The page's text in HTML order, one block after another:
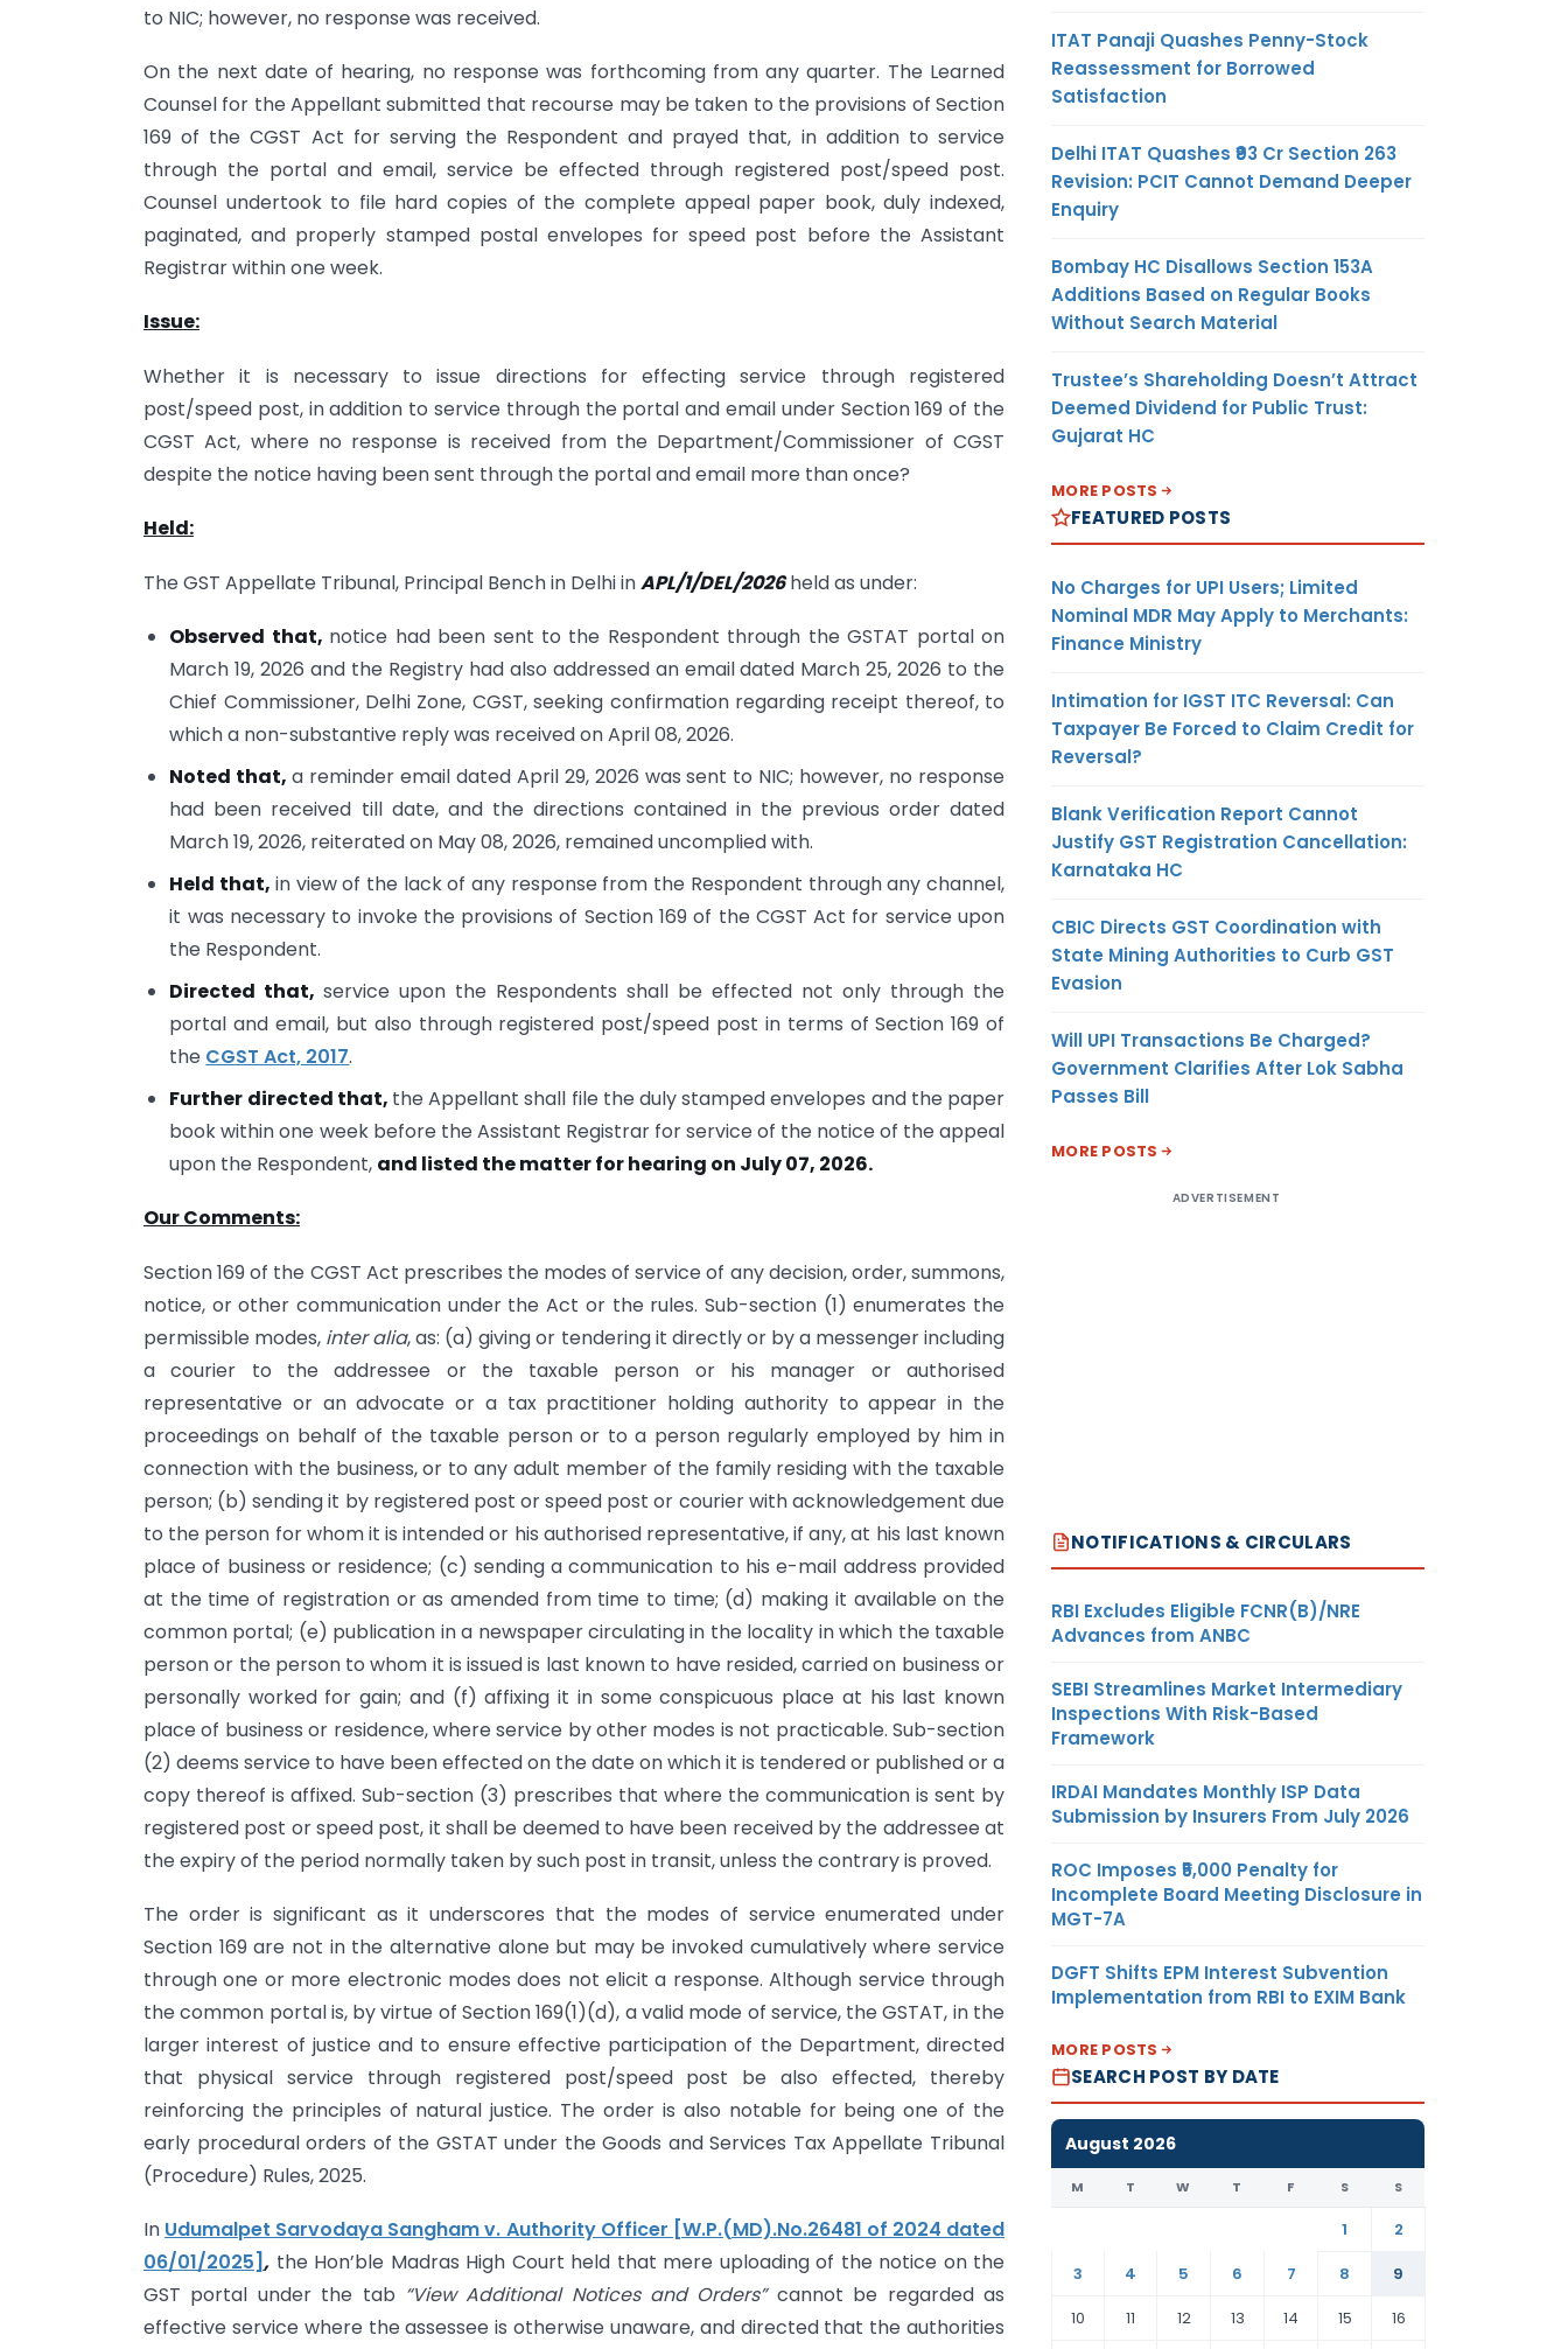
to NIC; however, no response was received.
On the next date of hearing, no response was forthcoming from any quarter. The Learned
Counsel for the Appellant submitted that recourse may be taken to the provisions of Section
169 of the CGST Act for serving the Respondent and prayed that, in addition to service
through the portal and email, service be effected through registered post/speed post.
Counsel undertook to file hard copies of the complete appeal paper book, duly indexed,
paginated, and properly stamped postal envelopes for speed post before the Assistant
Registrar within one week.
Issue:
Whether it is necessary to issue directions for effecting service through registered
post/speed post, in addition to service through the portal and email under Section 169 of the
CGST Act, where no response is received from the Department/Commissioner of CGST
despite the notice having been sent through the portal and email more than once?
Held:
The GST Appellate Tribunal, Principal Bench in Delhi inAPL/1/DEL/2026held as under:
Observed that, notice had been sent to the Respondent through the GSTAT portal on
March 19, 2026 and the Registry had also addressed an email dated March 25, 2026 to the
Chief Commissioner, Delhi Zone, CGST, seeking confirmation regarding receipt thereof, to
which a non-substantive reply was received on April 08, 2026.
Noted that,a reminder email dated April 29, 2026 was sent to NIC; however, no response
had been received till date, and the directions contained in the previous order dated
March 19, 2026, reiterated on May 08, 2026, remained uncomplied with.
Held that, in view of the lack of any response from the Respondent through any channel,
it was necessary to invoke the provisions of Section 169 of the CGST Act for service upon
the Respondent.
Directed that,service upon the Respondents shall be effected not only through the
portal and email, but also through registered post/speed post in terms of Section 169 of
the CGST Act, 2017.
Further directed that, the Appellant shall file the duly stamped envelopes and the paper
book within one week before the Assistant Registrar for service of the notice of the appeal
upon the Respondent, and listed the matter for hearing on July 07, 2026.
Our Comments:
Section 169 of the CGST Act prescribes the modes of service of any decision, order, summons,
notice, or other communication under the Act or the rules. Sub-section (1) enumerates the
permissible modes, inter alia, as: (a) giving or tendering it directly or by a messenger including
a courier to the addressee or the taxable person or his manager or authorised
representative or an advocate or a tax practitioner holding authority to appear in the
proceedings on behalf of the taxable person or to a person regularly employed by him in
connection with the business, or to any adult member of the family residing with the taxable
person; (b) sending it by registered post or speed post or courier with acknowledgement due
to the person for whom it is intended or his authorised representative, if any, at his last known
place of business or residence; (c) sending a communication to his e-mail address provided
at the time of registration or as amended from time to time; (d) making it available on the
common portal; (e) publication in a newspaper circulating in the locality in which the taxable
person or the person to whom it is issued is last known to have resided, carried on business or
personally worked for gain; and (f) affixing it in some conspicuous place at his last known
place of business or residence, where service by other modes is not practicable. Sub-section
(2) deems service to have been effected on the date on which it is tendered or published or a
copy thereof is affixed. Sub-section (3) prescribes that where the communication is sent by
registered post or speed post, it shall be deemed to have been received by the addressee at
the expiry of the period normally taken by such post in transit, unless the contrary is proved.
The order is significant as it underscores that the modes of service enumerated under
Section 169 are not in the alternative alone but may be invoked cumulatively where service
through one or more electronic modes does not elicit a response. Although service through
the common portal is, by virtue of Section 169(1)(d), a valid mode of service, the GSTAT, in the
larger interest of justice and to ensure effective participation of the Department, directed
that physical service through registered post/speed post be also effected, thereby
reinforcing the principles of natural justice. The order is also notable for being one of the
early procedural orders of the GSTAT under the Goods and Services Tax Appellate Tribunal
(Procedure) Rules, 2025.
In Udumalpet Sarvodaya Sangham v. Authority Officer [W.P.(MD).No.26481 of 2024 dated
06/01/2025], the Hon’ble Madras High Court held that mere uploading of the notice on the
GST portal under the tab “View Additional Notices and Orders”cannot be regarded as
effective service where the assessee is otherwise unaware, and directed that the authorities
ITAT Panaji Quashes Penny-Stock
Reassessment for Borrowed
Satisfaction
Delhi ITAT Quashes ₹93 Cr Section 263
Revision: PCIT Cannot Demand Deeper
Enquiry
Bombay HC Disallows Section 153A
Additions Based on Regular Books
Without Search Material
Trustee’s Shareholding Doesn’t Attract
Deemed Dividend for Public Trust:
Gujarat HC
MORE POSTS
FEATURED POSTS
No Charges for UPI Users; Limited
Nominal MDR May Apply to Merchants:
Finance Ministry
Intimation for IGST ITC Reversal: Can
Taxpayer Be Forced to Claim Credit for
Reversal?
Blank Verification Report Cannot
Justify GST Registration Cancellation:
Karnataka HC
CBIC Directs GST Coordination with
State Mining Authorities to Curb GST
Evasion
Will UPI Transactions Be Charged?
Government Clarifies After Lok Sabha
Passes Bill
MORE POSTS
ADVERTISEMENT
NOTIFICATIONS & CIRCULARS
RBI Excludes Eligible FCNR(B)/NRE
Advances from ANBC
SEBI Streamlines Market Intermediary
Inspections With Risk-Based
Framework
IRDAI Mandates Monthly ISP Data
Submission by Insurers From July 2026
ROC Imposes ₹5,000 Penalty for
Incomplete Board Meeting Disclosure in
MGT-7A
DGFT Shifts EPM Interest Subvention
Implementation from RBI to EXIM Bank
MORE POSTS
SEARCH POST BY DATE
August 2026
M T W T F S S
1
2
3
4 5 6 7 8
9
10
11 12 13 14 15 16